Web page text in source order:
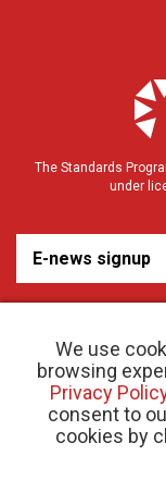
We use
browsing
Privacy
consent to
cookies by
The Standards
under
E-news signup
© 2026 Crohn’s and